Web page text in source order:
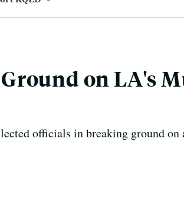
on LA's
officials in breaking ground